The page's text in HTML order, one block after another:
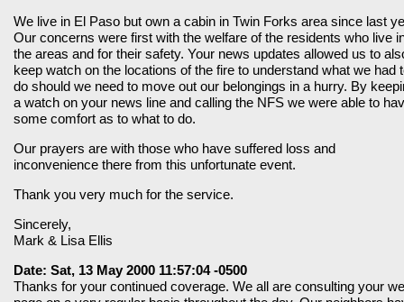
We live in El Paso but own a cabin in Twin Forks area since last
Our concerns were first with the welfare of the residents who live
the areas and for their safety. Your news updates allowed us to
keep watch on the locations of the fire to understand what we had
do should we need to move out our belongings in a hurry. By
a watch on your news line and calling the NFS we were able to
some comfort as to what to do.
Our prayers are with those who have suffered loss and
inconvenience there from this unfortunate event.
Thank you very much for the service.
Sincerely,
Mark & Lisa Ellis
Date: Sat, 13 May 2000 11:57:04 -0500
Thanks for your continued coverage. We all are consulting your